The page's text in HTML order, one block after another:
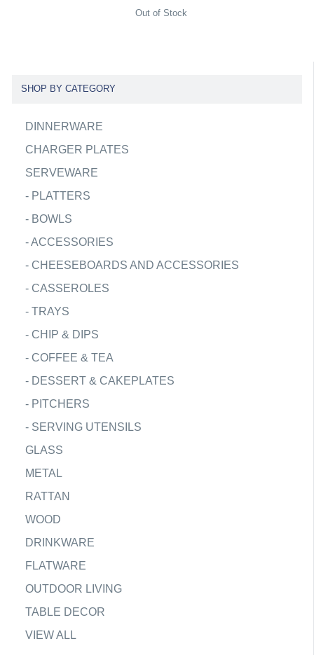
Out of Stock
SHOP BY CATEGORY
DINNERWARE
CHARGER PLATES
SERVEWARE
- PLATTERS
- BOWLS
-ACCESSORIES
- CHEESEBOARDS AND ACCESSORIES
- CASSEROLES
- TRAYS
- CHIP & DIPS
- COFFEE & TEA
- DESSERT & CAKEPLATES
- PITCHERS
- SERVING UTENSILS
GLASS
METAL
RATTAN
WOOD
DRINKWARE
FLATWARE
OUTDOOR LIVING
TABLE DECOR
VIEW ALL